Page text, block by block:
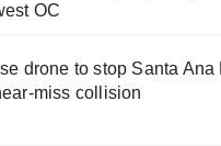
OC
drone to stop Santa Ana
miss collision